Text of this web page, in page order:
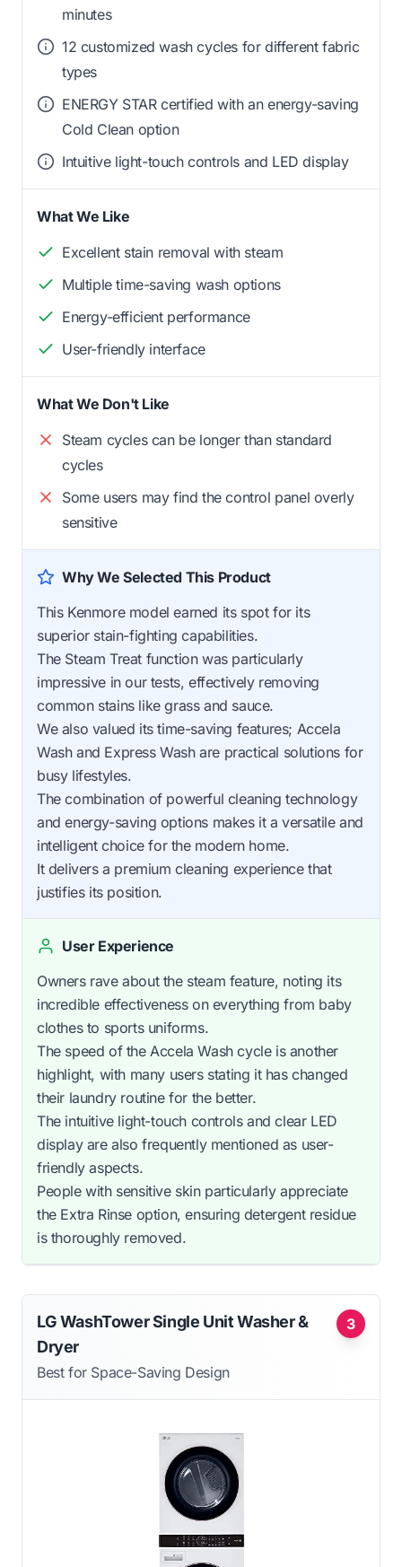
minutes
12 customized wash cycles for different fabric
types
ENERGY STAR certified with an energy-saving
Cold Clean option
Intuitive light-touch controls and LED display
What We Like
Excellent stain removal with steam
Multiple time-saving wash options
Energy-efficient performance
User-friendly interface
What We Don't Like
Steam cycles can be longer than standard
cycles
Some users may find the control panel overly
sensitive
Why We Selected This Product
This Kenmore model earned its spot for its
superior stain-fighting capabilities.
The Steam Treat function was particularly
impressive in our tests, effectively removing
common stains like grass and sauce.
We also valued its time-saving features; Accela
Wash and Express Wash are practical solutions for
busy lifestyles.
The combination of powerful cleaning technology
and energy-saving options makes it a versatile and
intelligent choice for the modern home.
It delivers a premium cleaning experience that
justifies its position.
User Experience
Owners rave about the steam feature, noting its
incredible effectiveness on everything from baby
clothes to sports uniforms.
The speed of the Accela Wash cycle is another
highlight, with many users stating it has changed
their laundry routine for the better.
The intuitive light-touch controls and clear LED
display are also frequently mentioned as user-
friendly aspects.
People with sensitive skin particularly appreciate
the Extra Rinse option, ensuring detergent residue
is thoroughly removed.
3
LG WashTower Single Unit Washer &
Dryer
Best for Space-Saving Design